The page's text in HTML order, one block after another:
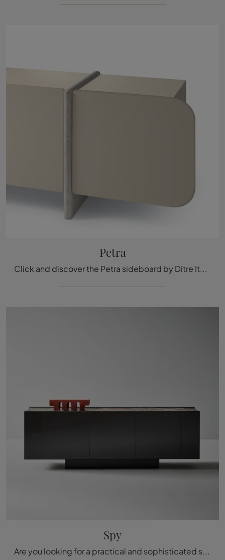
Petra
Click and discover the Petra sideboard by Ditre Italia: if you want MDF furniture for modern rooms, this is the best purchase for you!
Spy
Are you looking for a practical and sophisticated sideboard with modern lines? We present to you the Spy model by Bonaldo, crafted in lacquered wood.